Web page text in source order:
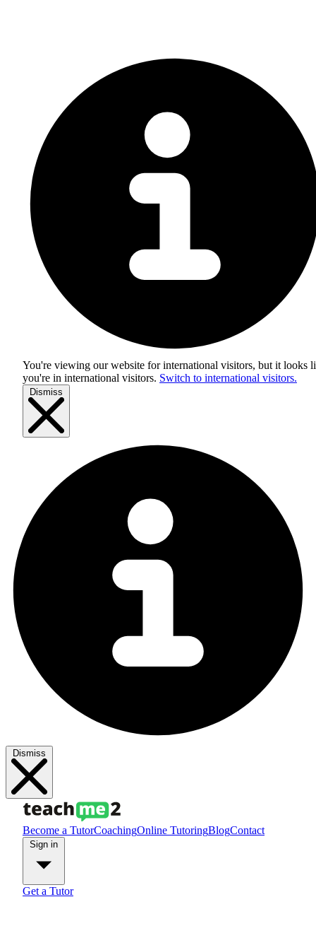
You're viewing our website for international visitors, but it looks
you're in international visitors. Switch to international visitors.
Dismiss
Dismiss
Become a TutorCoachingOnline TutoringBlogContact
Get a Tutor